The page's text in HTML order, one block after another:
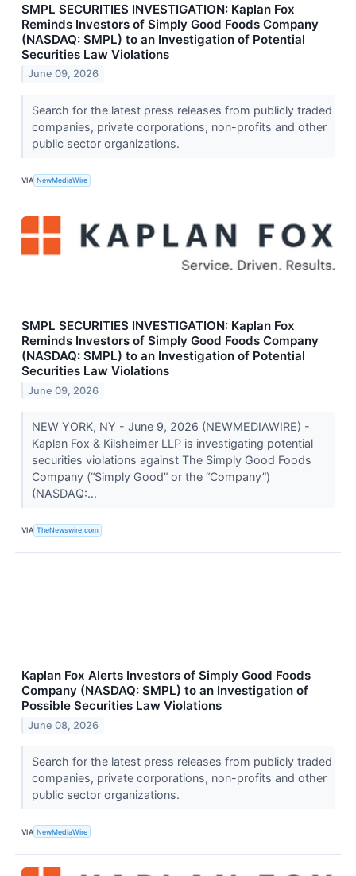
SMPL SECURITIES INVESTIGATION: Kaplan Fox
Reminds Investors of Simply Good Foods Company
(NASDAQ: SMPL) to an Investigation of Potential
Securities Law Violations
June 09, 2026
Search for the latest press releases from publicly traded
companies, private corporations, non-profits and other
public sector organizations.
VIA NewMediaWire
SMPL SECURITIES INVESTIGATION: Kaplan Fox
Reminds Investors of Simply Good Foods Company
(NASDAQ: SMPL) to an Investigation of Potential
Securities Law Violations
June 09, 2026
NEW YORK, NY - June 9, 2026 (NEWMEDIAWIRE) -
Kaplan Fox & Kilsheimer LLP is investigating potential
securities violations against The Simply Good Foods
Company (“Simply Good” or the “Company”)
(NASDAQ:...
VIA TheNewswire.com
Kaplan Fox Alerts Investors of Simply Good Foods
Company (NASDAQ: SMPL) to an Investigation of
Possible Securities Law Violations
June 08, 2026
Search for the latest press releases from publicly traded
companies, private corporations, non-profits and other
public sector organizations.
VIA NewMediaWire